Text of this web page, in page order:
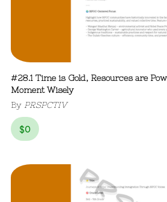
#28.1 Time is Gold, Resources are
Moment Wisely
By PRSPCTIV
$0